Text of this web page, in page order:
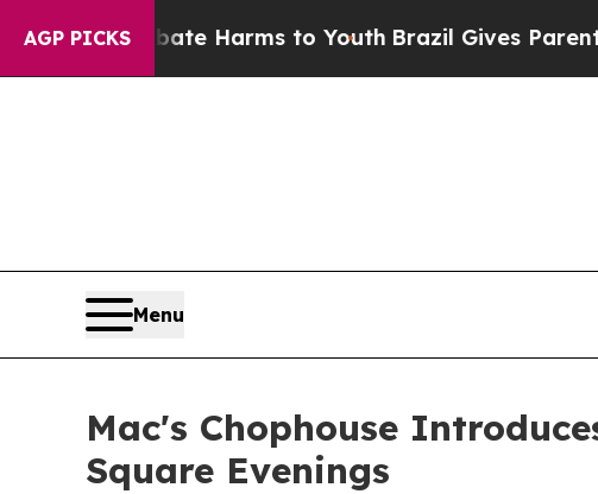
AGP PICKS
to Abate Harms to YouthBrazil Gives Parents
Menu
Mac's Chophouse
Square Evenings